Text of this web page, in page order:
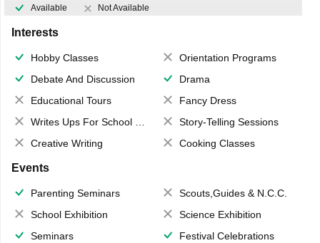
Available Not Available
Interests
Hobby Classes
Orientation Programs
Debate And Discussion
Drama
Educational Tours
Fancy Dress
Writes Ups For School Magazine
Story-Telling Sessions
Creative Writing
Cooking Classes
Events
Parenting Seminars
Scouts,Guides & N.C.C.
School Exhibition
Science Exhibition
Seminars
Festival Celebrations